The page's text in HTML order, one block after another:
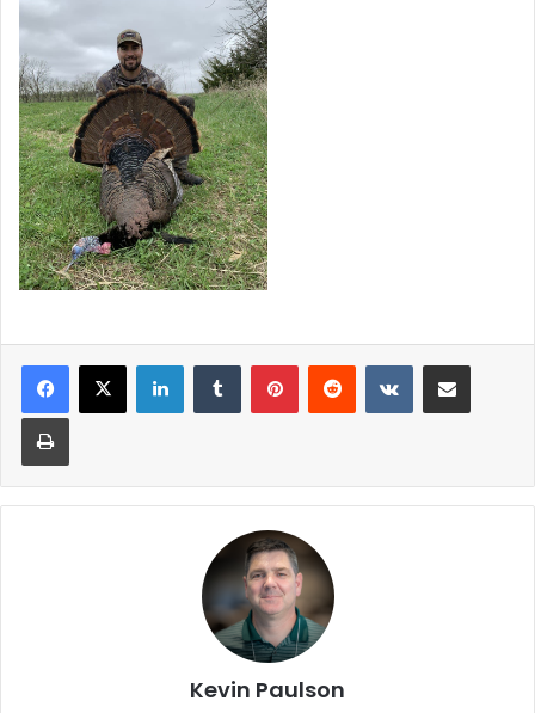
LinkedInTumblr PinterestReddit VKontakteShare via Email
Print
Kevin Paulson